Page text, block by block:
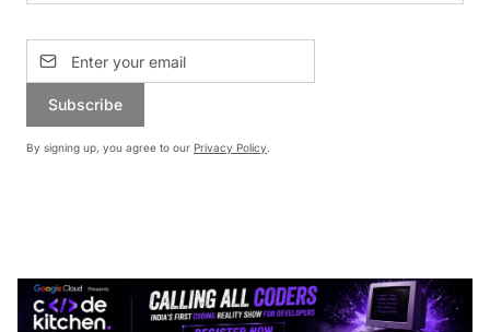
Subscribe
By signing up, you agree to our Privacy Policy.